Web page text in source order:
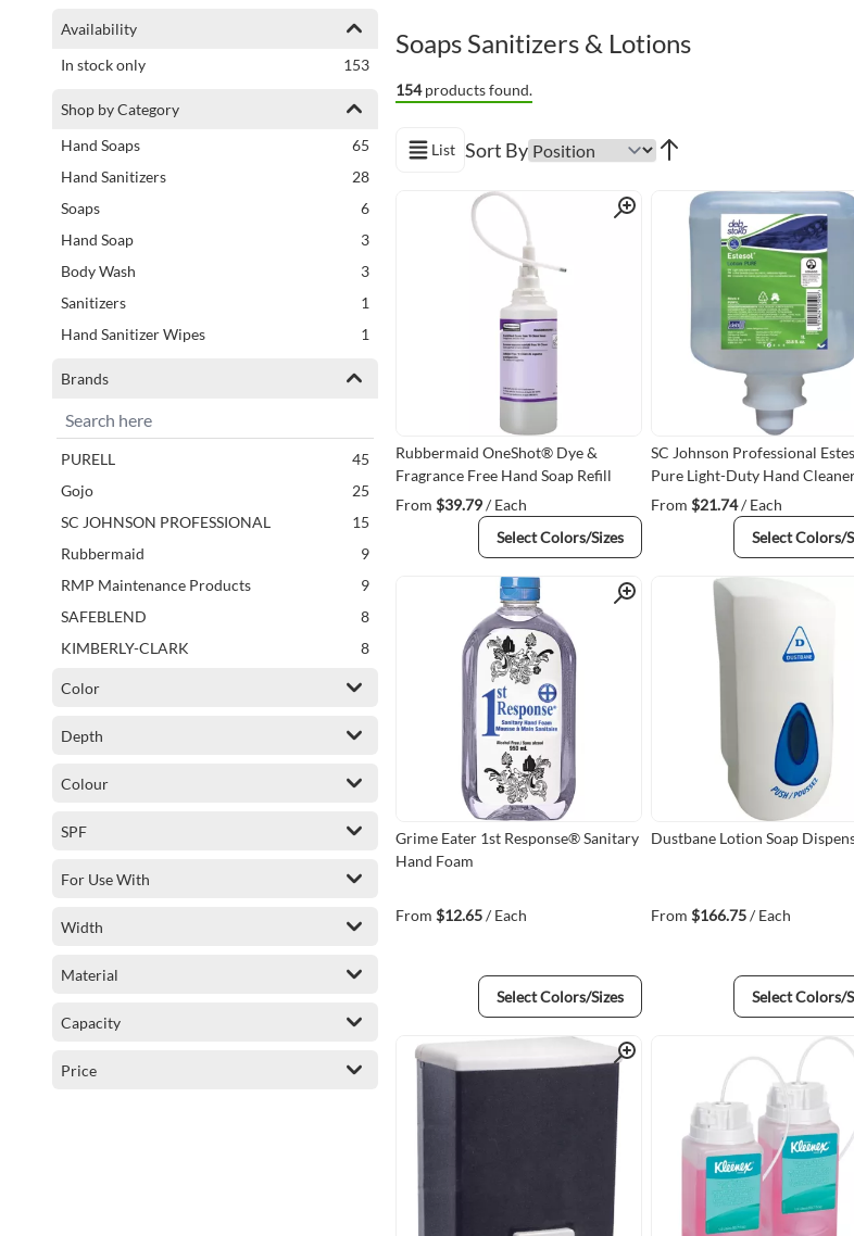
Availability
In stock only
153items
Shop by Category
Hand Soaps
65
Hand Sanitizers
28items
Soaps
6items
Hand Soap
3items
Body Wash
3items
Sanitizers
1
Hand Sanitizer Wipes
1
Brands
PURELL 45 items
Gojo
25
SC JOHNSON PROFESSIONAL
15
Rubbermaid
9items
RMP Maintenance Products
9items
SAFEBLEND
8items
KIMBERLY-CLARK
8items
DUSTBANE
6
ERE INC.
CHEMOTEC
items
item
RMP
1
Bobrick
1
Color
Depth
Colour
SPF
For Use With
Width
Material
Capacity
Price
Soaps Sanitizers & Lotions
154products found.
View as
List Sort By
Quick View
Rubbermaid OneShot® Dye &
Fragrance Free Hand Soap Refill
From $39.79/ Each
Select Colors/Sizes
SC Johnson Professional
Pure Light-Duty Hand
From $21.74/ Each
Select Colors/
Quick View
Grime Eater 1st Response® Sanitary
Hand Foam
From $12.65/ Each
Select Colors/Sizes
Dustbane Lotion Soap
From $166.75/ Each
Select Colors/
Quick View